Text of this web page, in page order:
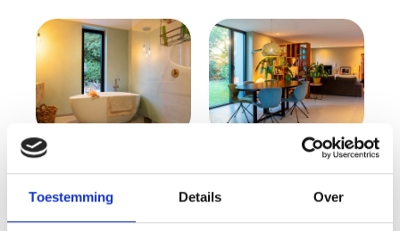
Toestemming Details Over
Request your quote
now